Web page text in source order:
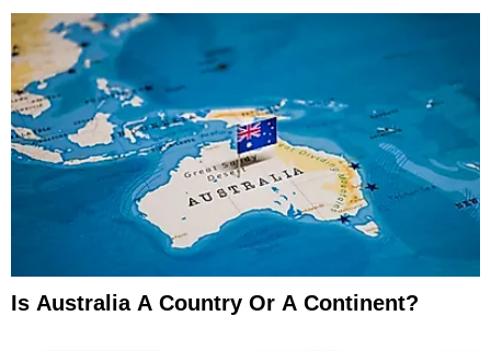
Is Australia A Country Or A Continent?